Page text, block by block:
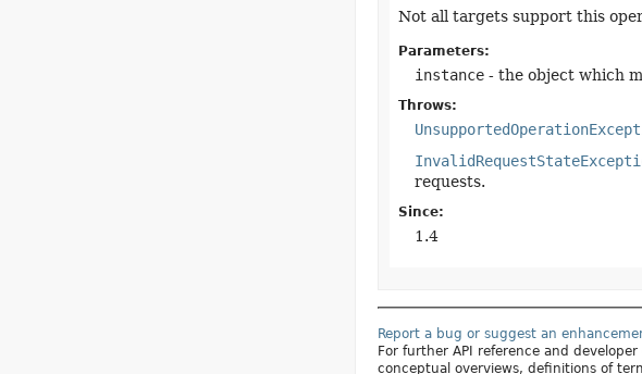
Not all targets support this
Parameters:
instance- the object which
Throws:
requests.
Since:
1.4
Report a bug or suggest an
For further API reference and
conceptual overviews, definitions of